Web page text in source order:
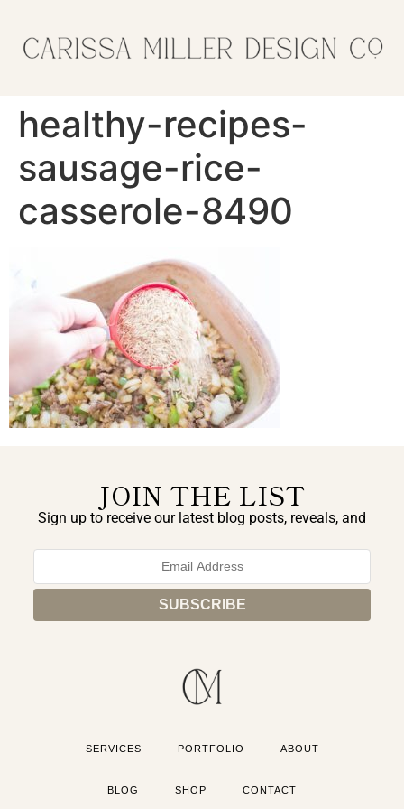
healthy-recipes-
sausage-rice-
casserole-8490
JOIN THE LIST
Sign up to receive our latest blog posts, reveals, and
SERVICES PORTFOLIO ABOUT
BLOG SHOP CONTACT